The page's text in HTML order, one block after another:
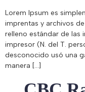
Lorem Ipsum es
imprentas y archivos
relleno estándar de las
impresor (N. del T.
desconocido usó una
manera […]